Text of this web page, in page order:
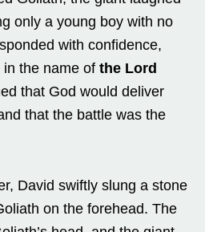
only a young boy with no
with confidence,
the name of the Lord
that God would deliver
that the battle was the
David swiftly slung a stone
on the forehead. The